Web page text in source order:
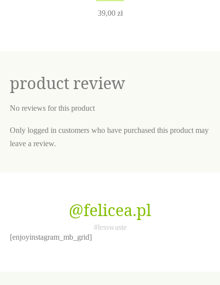
39,00 zł
product review
No reviews for this product
Only logged in customers who have purchased this product may
leave a review.
@felicea.pl
#lesswaste
[enjoyinstagram_mb_grid]